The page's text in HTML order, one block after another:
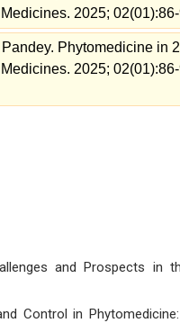
2025;
Phytomedicine in
2025;
and Prospects in
Control in